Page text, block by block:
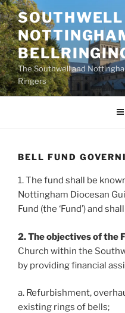
Skip
to
content
The Southwell and
Ringers
BELL FUND
1. The fund shall be
Nottingham Diocesan
Fund (the ‘Fund’) and
2. The objectives of the
Church within the
by providing financial
a. Refurbishment,
existing rings of bells;